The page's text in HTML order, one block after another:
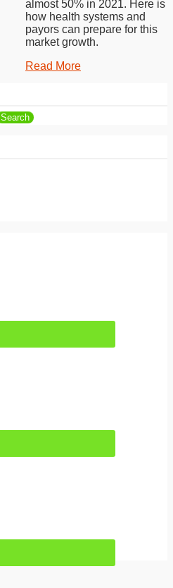
almost 50% in 2021. Here is
how health systems and
payors can prepare for this
market growth.
Read More
Search